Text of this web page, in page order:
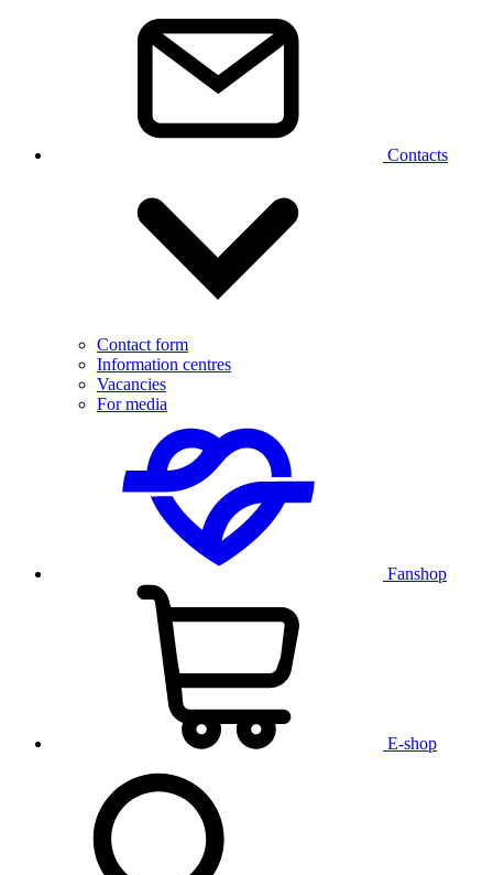
Contacts
Contact form
Information centres
Vacancies
For media
Fanshop
E-shop